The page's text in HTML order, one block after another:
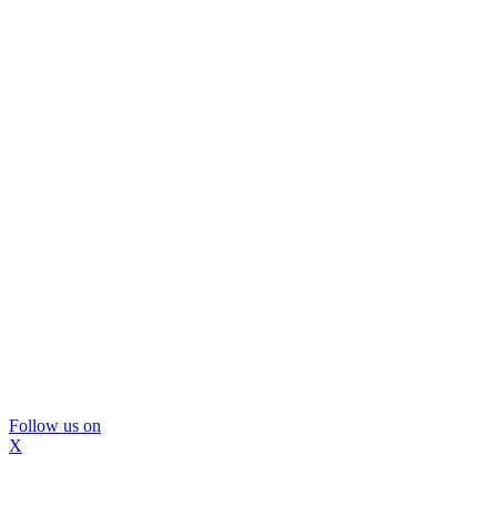
Follow us on
X